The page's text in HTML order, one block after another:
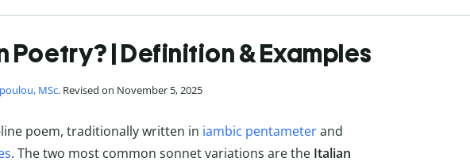
Poetry? | Definition & Examples
MSc. Revised on November 5, 2025
poem, traditionally written in iambic pentameterand
. The two most common sonnet variations are the Italian